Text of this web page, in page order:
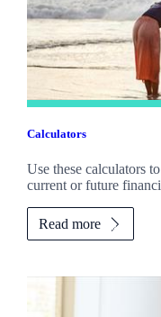
Calculators
Use these calculators
current or future
Read more